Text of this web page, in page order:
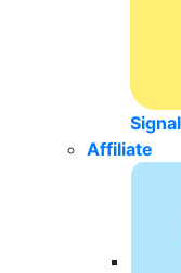
Signal
Affiliate